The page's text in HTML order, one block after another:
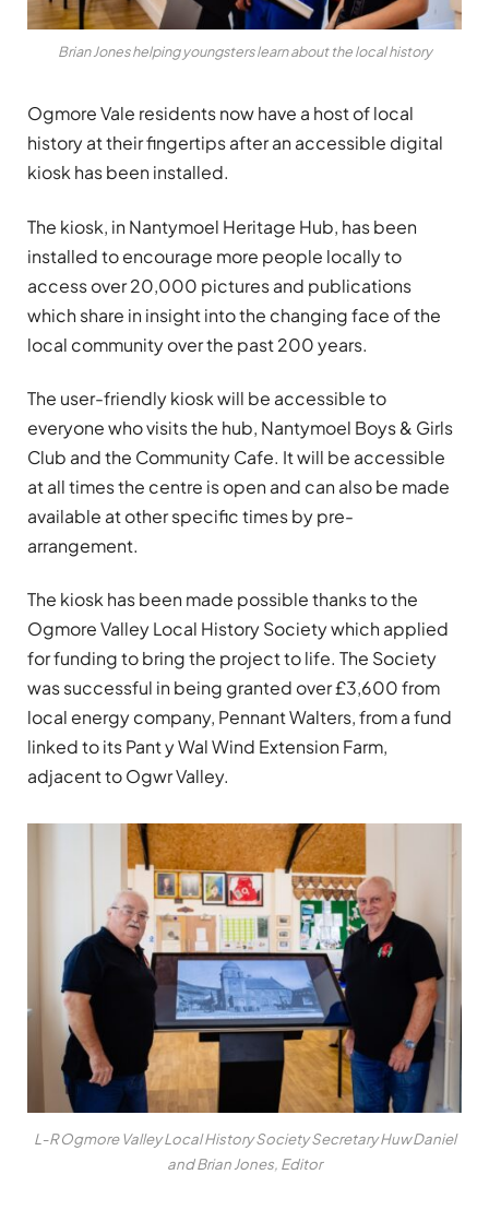
Brian Jones helping youngsters learn about the local history
Ogmore Vale residents now have a host of local
history at their fingertips after an accessible digital
kiosk has been installed.
The kiosk, in Nantymoel Heritage Hub, has been
installed to encourage more people locally to
access over 20,000 pictures and publications
which share in insight into the changing face of the
local community over the past 200 years.
The user-friendly kiosk will be accessible to
everyone who visits the hub, Nantymoel Boys & Girls
Club and the Community Cafe. It will be accessible
at all times the centre is open and can also be made
available at other specific times by pre-
arrangement.
The kiosk has been made possible thanks to the
Ogmore Valley Local History Society which applied
for funding to bring the project to life. The Society
was successful in being granted over £3,600 from
local energy company, Pennant Walters, from a fund
linked to its Pant y Wal Wind Extension Farm,
adjacent to Ogwr Valley.
L-R Ogmore Valley Local History Society Secretary Huw Daniel
and Brian Jones, Editor